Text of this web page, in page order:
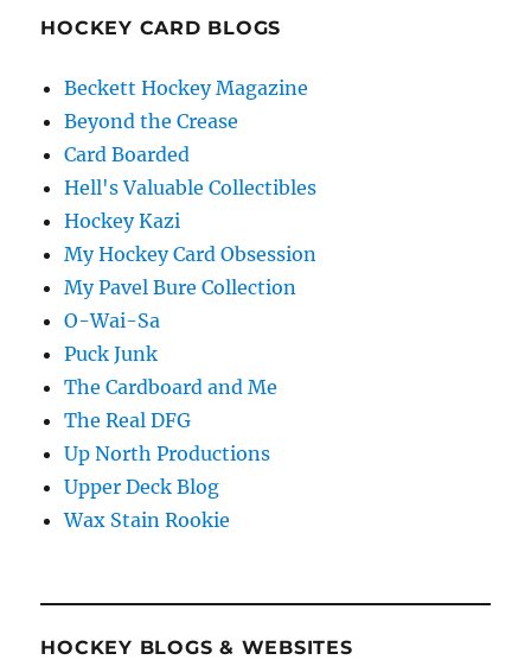
HOCKEY CARD BLOGS
Beckett Hockey Magazine
Beyond the Crease
Card Boarded
Hell's Valuable Collectibles
Hockey Kazi
My Hockey Card Obsession
My Pavel Bure Collection
O-Wai-Sa
Puck Junk
The Cardboard and Me
The Real DFG
Up North Productions
Upper Deck Blog
Wax Stain Rookie
HOCKEY BLOGS & WEBSITES